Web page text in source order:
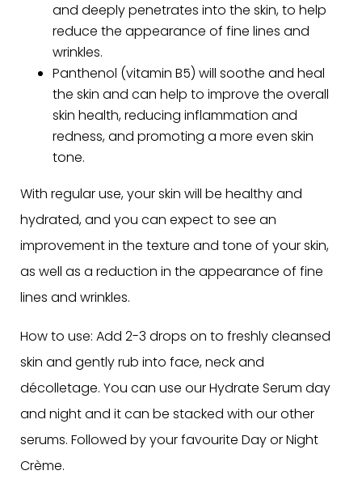
and deeply penetrates into the skin, to help
reduce the appearance of fine lines and
wrinkles.
Panthenol (vitamin B5) will soothe and heal
the skin and can help to improve the overall
skin health, reducing inflammation and
redness, and promoting a more even skin
tone.
With regular use, your skin will be healthy and
hydrated, and you can expect to see an
improvement in the texture and tone of your skin,
as well as a reduction in the appearance of fine
lines and wrinkles.
How to use: Add 2-3 drops on to freshly cleansed
skin and gently rub into face, neck and
décolletage. You can use our Hydrate Serum day
and night and it can be stacked with our other
serums. Followed by your favourite Day or Night
Crème.